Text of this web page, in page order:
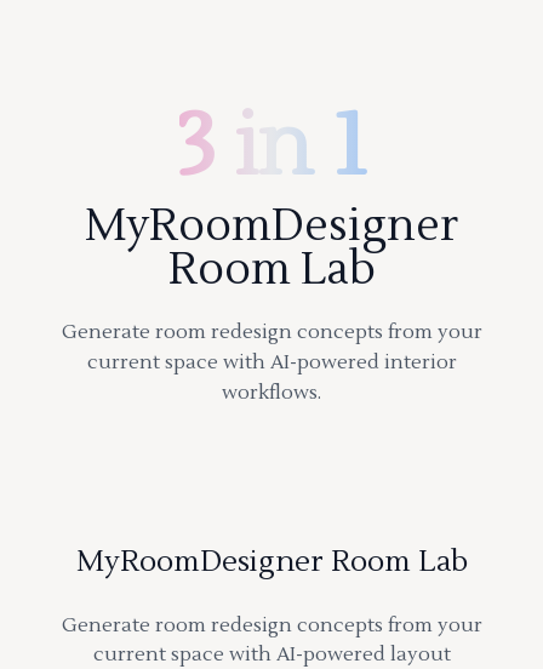
3 in 1
MyRoomDesigner
Room Lab
Generate room redesign concepts from your
current space with AI-powered interior
workflows.
MyRoomDesigner Room Lab
Generate room redesign concepts from your
current space with AI-powered layout